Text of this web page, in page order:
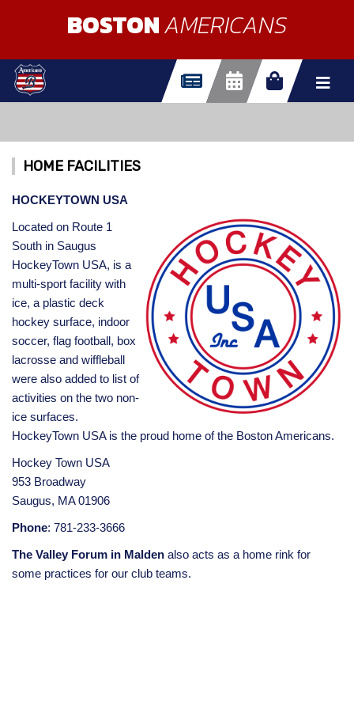
BOSTONAMERICANS
HOME FACILITIES
HOCKEYTOWN USA
Located on Route 1
South in Saugus
HockeyTown USA, is a
multi-sport facility with
ice, a plastic deck
hockey surface, indoor
soccer, flag football, box
lacrosse and wiffleball
were also added to list of
activities on the two non-
ice surfaces.
HockeyTown USA is the proud home of the Boston Americans.
Hockey Town USA
953 Broadway
Saugus, MA 01906
Phone: 781-233-3666
The Valley Forum in Malden also acts as a home rink for
some practices for our club teams.